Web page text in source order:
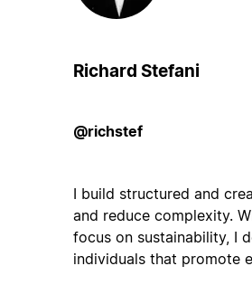
Richard Stefani
@richstef
I build structured and
and reduce complexity.
focus on sustainability, I
individuals that promote